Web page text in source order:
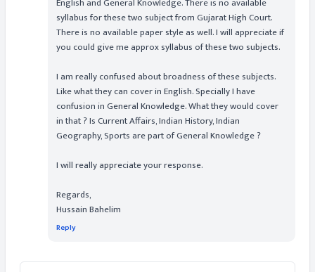
syllabus for these two subject from Gujarat High Court.
There is no available paper style as well. I will appreciate if
you could give me approx syllabus of these two subjects.
I am really confused about broadness of these subjects.
Like what they can cover in English. Specially I have
confusion in General Knowledge. What they would cover
in that ? Is Current Affairs, Indian History, Indian
Geography, Sports are part of General Knowledge ?
I will really appreciate your response.
Regards,
Hussain Bahelim
Reply